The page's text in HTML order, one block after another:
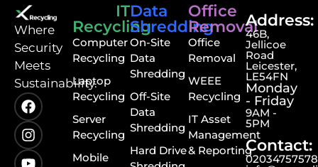
⁠Where
Security
Meets
Sustainability.
IT
Recycling
Computer
Recycling
Laptop
Recycling
Server
Recycling
Mobile
Data
Shredding
On-Site
Data
Shredding
Off-Site
Data
Shredding
Hard Drive
Office
Removal
Office
Removal
WEEE
Recycling
IT Asset
Management
& Reporting
Address:
46B,
Jellicoe
Road
Leicester,
LE54FN
Monday
- Friday
9AM -
5PM
Contact:
02034757578